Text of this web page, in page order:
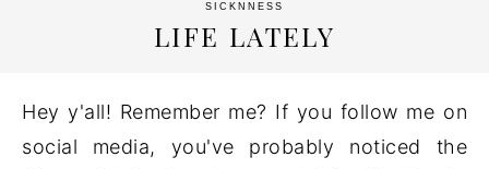
SICKNNESS
LIFE LATELY
Hey y'all! Remember me? If you follow me on
social media, you've probably noticed the